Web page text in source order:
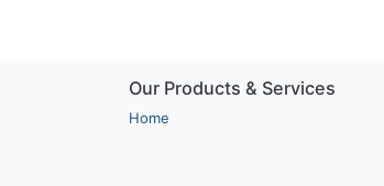
Our Products & Services
Home